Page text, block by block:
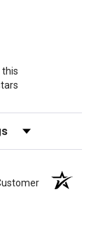
by Rating